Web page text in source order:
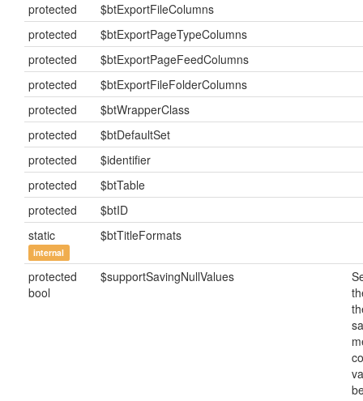
protected
$btExportFileColumns
protected
$btExportPageTypeColumns
protected
$btExportPageFeedColumns
protected
$btExportFileFolderColumns
protected
$btWrapperClass
protected
$btDefaultSet
protected
$identifier
protected
$btTable
protected
$btID
static
internal
$btTitleFormats
protected
bool
$supportSavingNullValues